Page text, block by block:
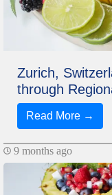
Zurich,
through
Read More →
9 months ago